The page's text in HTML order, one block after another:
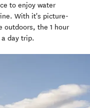
to enjoy water
With it's picture-
outdoors, the 1 hour
a day trip.